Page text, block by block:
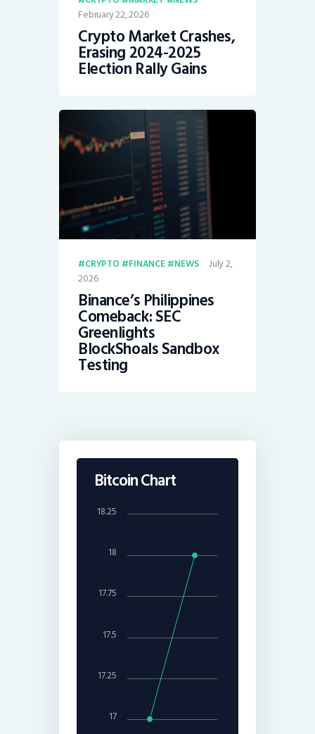
February 22, 2026
Crypto Market Crashes,
Erasing 2024-2025
Election Rally Gains
CRYPTO FINANCE NEWS
July 2,
2026
Binance’s Philippines
Comeback: SEC
Greenlights
BlockShoals Sandbox
Testing
Bitcoin Chart
17
18
17.25
17.5
17.75
18.25